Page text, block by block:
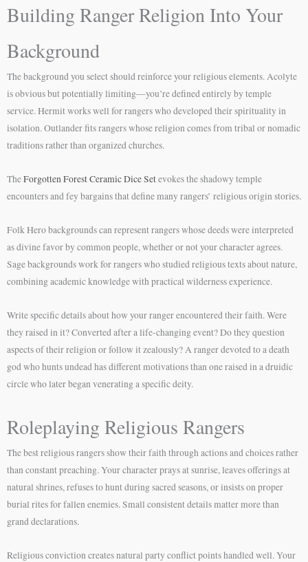
Building Ranger Religion Into Your
Background
The background you select should reinforce your religious elements. Acolyte
is obvious but potentially limiting—you’re defined entirely by temple
service. Hermit works well for rangers who developed their spirituality in
isolation. Outlander fits rangers whose religion comes from tribal or nomadic
traditions rather than organized churches.
TheForgotten Forest Ceramic Dice Setevokes the shadowy temple
encounters and fey bargains that define many rangers’ religious origin stories.
Folk Hero backgrounds can represent rangers whose deeds were interpreted
as divine favor by common people, whether or not your character agrees.
Sage backgrounds work for rangers who studied religious texts about nature,
combining academic knowledge with practical wilderness experience.
Write specific details about how your ranger encountered their faith. Were
they raised in it? Converted after a life-changing event? Do they question
aspects of their religion or follow it zealously? A ranger devoted to a death
god who hunts undead has different motivations than one raised in a druidic
circle who later began venerating a specific deity.
Roleplaying Religious Rangers
The best religious rangers show their faith through actions and choices rather
than constant preaching. Your character prays at sunrise, leaves offerings at
natural shrines, refuses to hunt during sacred seasons, or insists on proper
burial rites for fallen enemies. Small consistent details matter more than
grand declarations.
Religious conviction creates natural party conflict points handled well. Your